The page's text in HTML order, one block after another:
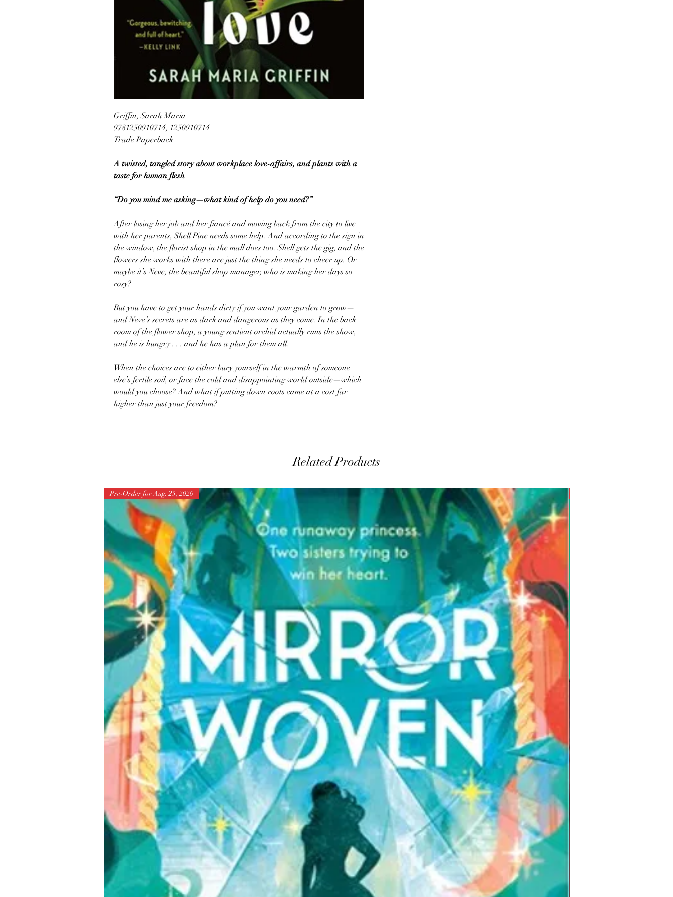
Griffin, Sarah Maria
9781250910714, 1250910714
Trade Paperback
A twisted, tangled story about workplace love-affairs, and plants with a
taste for human flesh
“Do you mind me asking—what kind of help do you need?”
After losing her job and her fiancé and moving back from the city to live
with her parents, Shell Pine needs some help. And according to the sign in
the window, the florist shop in the mall does too. Shell gets the gig, and the
flowers she works with there are just the thing she needs to cheer up. Or
maybe it’s Neve, the beautiful shop manager, who is making her days so
rosy?
But you have to get your hands dirty if you want your garden to grow—
and Neve’s secrets are as dark and dangerous as they come. In the back
room of the flower shop, a young sentient orchid actually runs the show,
and he is hungry . . . and he has a plan for them all.
When the choices are to either bury yourself in the warmth of someone
else’s fertile soil, or face the cold and disappointing world outside—which
would you choose? And what if putting down roots came at a cost far
higher than just your freedom?
Related Products
Pre-Order for Aug. 25, 2026